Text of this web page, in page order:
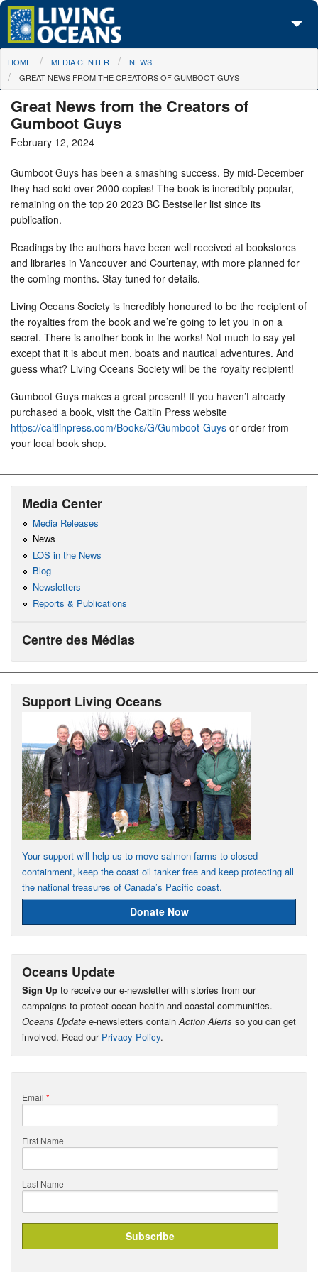
Skip to main content
About Us
Media Center
Take Action
You are here
HOME MEDIA CENTER
NEWS
GREAT NEWS FROM THE CREATORS OF GUMBOOT GUYS
Great News from the Creators of
Gumboot Guys
February 12, 2024
Gumboot Guys has been a smashing success. By mid-December
they had sold over 2000 copies! The book is incredibly popular,
remaining on the top 20 2023 BC Bestseller list since its
publication.
Readings by the authors have been well received at bookstores
and libraries in Vancouver and Courtenay, with more planned for
the coming months. Stay tuned for details.
Living Oceans Society is incredibly honoured to be the recipient of
the royalties from the book and we’re going to let you in on a
secret. There is another book in the works! Not much to say yet
except that it is about men, boats and nautical adventures. And
guess what? Living Oceans Society will be the royalty recipient!
Gumboot Guys makes a great present! If you haven’t already
purchased a book, visit the Caitlin Press website
https://caitlinpress.com/Books/G/Gumboot-Guys or order from
your local book shop.
Media Center
Media Releases
News
LOS in the News
Blog
Newsletters
Reports & Publications
Centre des Médias
Support Living Oceans
Your support will help us to move salmon farms to closed
containment, keep the coast oil tanker free and keep protecting all
the national treasures of Canada’s Pacific coast.
Donate Now
Oceans Update
Sign Up to receive our e-newsletter with stories from our
campaigns to protect ocean health and coastal communities.
Oceans Update e-newsletters contain Action Alerts so you can get
involved. Read our Privacy Policy.
Email *
First Name
Last Name